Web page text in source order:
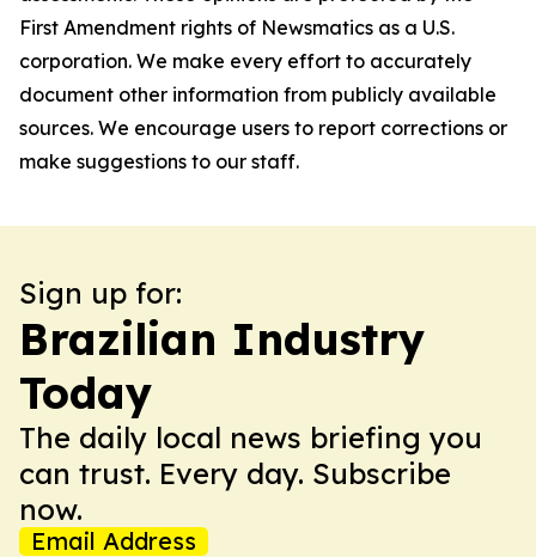
First Amendment rights of Newsmatics as a U.S.
corporation. We make every effort to accurately
document other information from publicly available
sources. We encourage users to report corrections or
make suggestions to our staff.
Sign up for:
Brazilian Industry
Today
The daily local news briefing you
can trust. Every day. Subscribe
now.
Email Address